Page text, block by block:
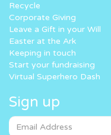
Recycle
Corporate Giving
Leave a Gift in your Will
Easter at the Ark
Keeping in touch
Start your fundraising
Virtual Superhero Dash
Sign up